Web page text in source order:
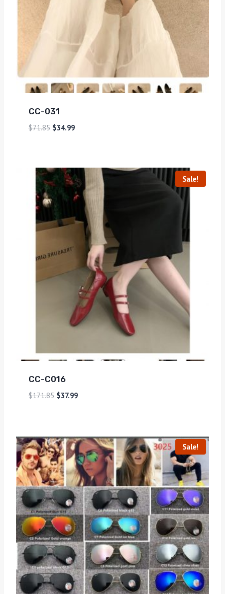
CC-031
$71.85 $34.99
Sale!
CC-C016
$171.85 $37.99
Sale!